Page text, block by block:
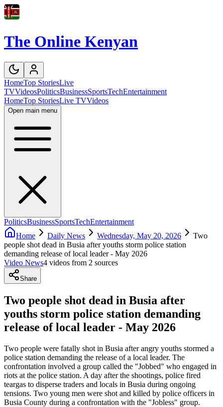
The Online Kenyan
HomeTop StoriesLive
TVVideosPoliticsBusinessSportsTechEntertainment
HomeTop StoriesLive TVVideos
Open main menu
PoliticsBusinessSportsTechEntertainment
Home
Daily News Wednesday, May 20, 2026
Two
people shot dead in Busia after youths storm police station
demanding release of local leader - May 2026
Video News4 videos from 2 sources
Share
Two people shot dead in Busia after
youths storm police station demanding
release of local leader - May 2026
Two people were fatally shot in Busia after angry youths stormed a
police station demanding the release of a local leader. The
confrontation involved a group called the "Jobbed" who engaged in
riots at the police station. A day after the shootings, police fired
teargas to disperse traders and locals in Busia during ongoing
tensions. Two young men were shot and killed by police officers in
Busia County during a confrontation with the "Jobless" group.